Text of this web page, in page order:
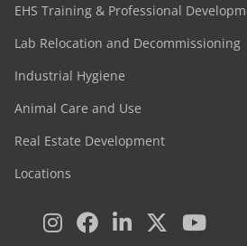
EHS Training & Professional
Lab Relocation and Decommissioning
Industrial Hygiene
Animal Care and Use
Real Estate Development
Locations